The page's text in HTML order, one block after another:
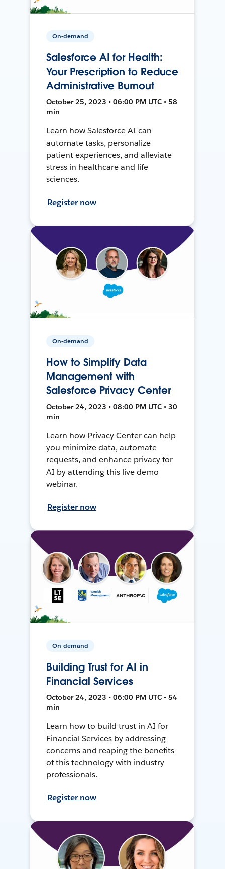
On-demand
Salesforce AI for Health:
Your Prescription to Reduce
Administrative Burnout
October 25, 2023 • 06:00 PM UTC • 58
min
Learn how Salesforce AI can
automate tasks, personalize
patient experiences, and alleviate
stress in healthcare and life
sciences.
Register now
On-demand
How to Simplify Data
Management with
Salesforce Privacy Center
October 24, 2023 • 08:00 PM UTC • 30
min
Learn how Privacy Center can help
you minimize data, automate
requests, and enhance privacy for
AI by attending this live demo
webinar.
Register now
On-demand
Building Trust for AI in
Financial Services
October 24, 2023 • 06:00 PM UTC • 54
min
Learn how to build trust in AI for
Financial Services by addressing
concerns and reaping the benefits
of this technology with industry
professionals.
Register now